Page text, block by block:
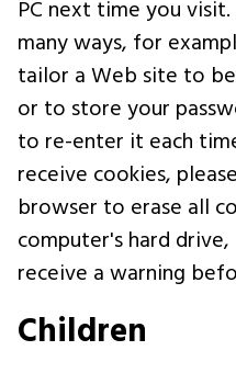
PC next time you
many ways, for
tailor a Web site to
or to store your
to re-enter it each
receive cookies,
browser to erase all
computer's hard
receive a warning
Children